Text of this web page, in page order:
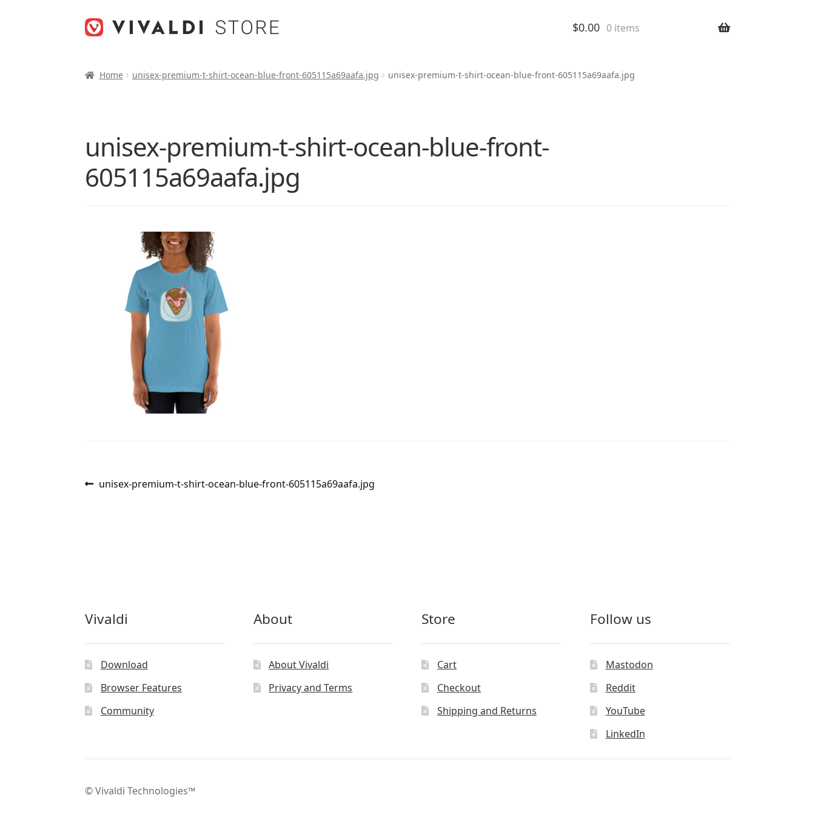
$0.00 0 items
Home unisex-premium-t-shirt-ocean-blue-front-605115a69aafa.jpg unisex-premium-t-shirt-ocean-blue-front-605115a69aafa.jpg
unisex-premium-t-shirt-ocean-blue-front-
605115a69aafa.jpg
Post
Previous
unisex-premium-t-shirt-ocean-blue-front-605115a69aafa.jpg
Vivaldi
Download
Browser Features
Community
About
About Vivaldi
Privacy and Terms
Store
Cart
Checkout
Shipping and Returns
Follow us
Mastodon
Reddit
YouTube
LinkedIn
© Vivaldi Technologies™